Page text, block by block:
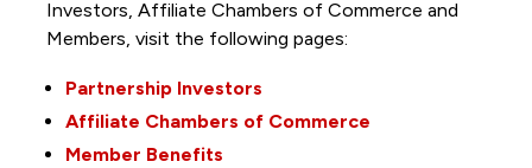
Investors, Affiliate Chambers of Commerce and
Members, visit the following pages:
Partnership Investors
Affiliate Chambers of Commerce
Member Benefits